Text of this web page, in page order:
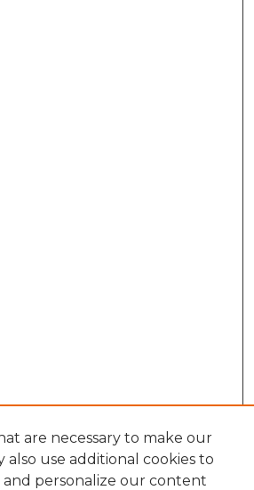
are necessary to make our
also use additional cookies to
and personalize our content